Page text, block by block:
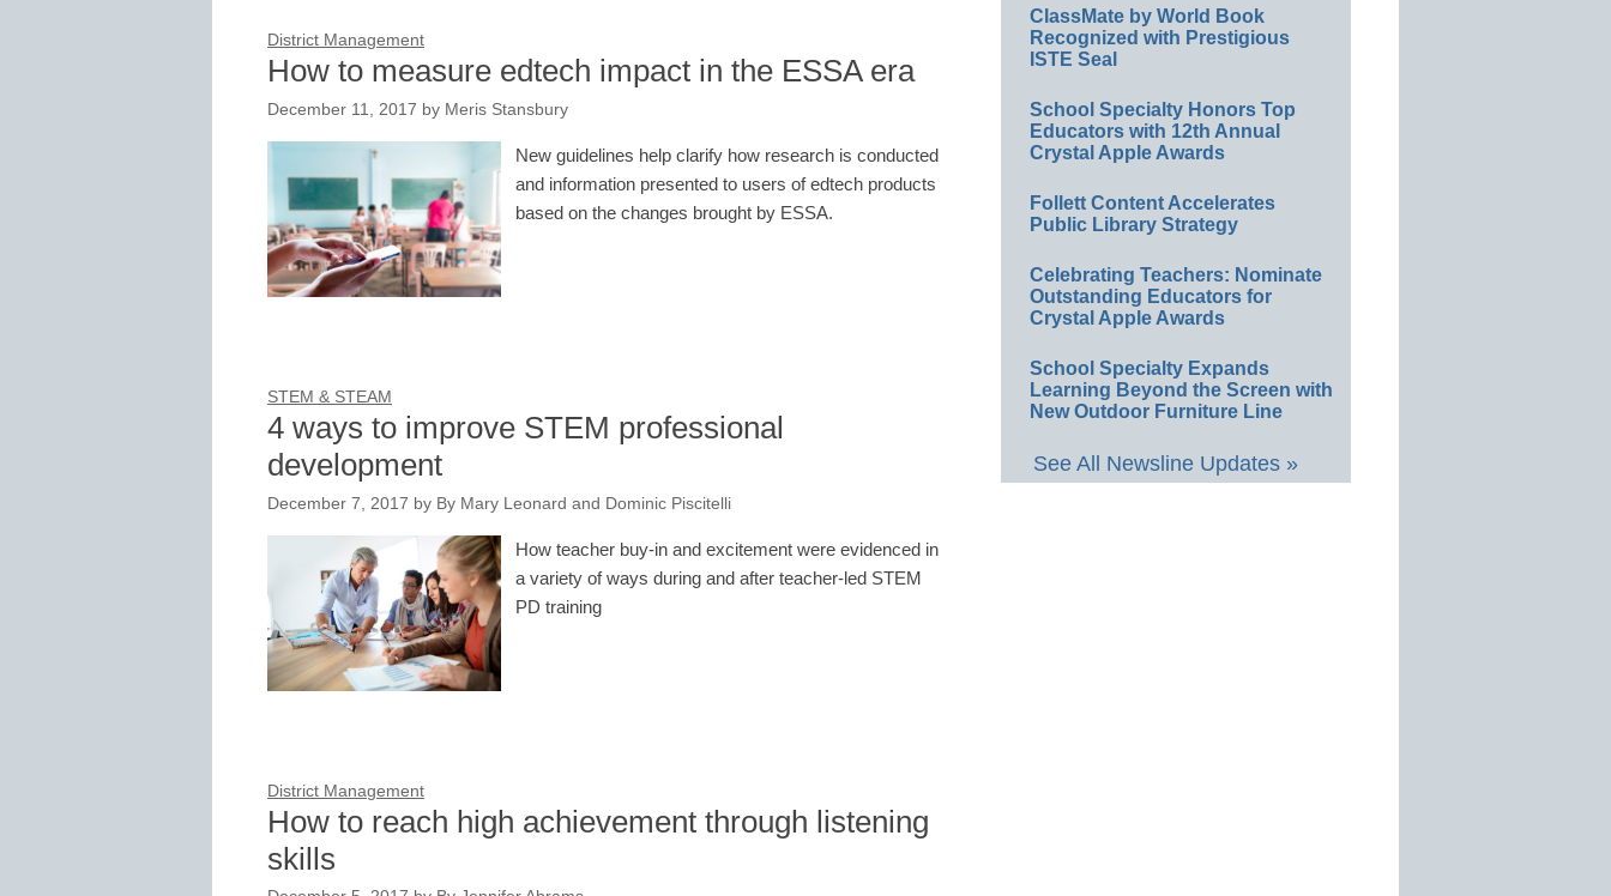
District Management
How to measure edtech impact in the ESSA era
December 11, 2017 by Meris Stansbury
New guidelines help clarify how research is conducted
and information presented to users of edtech products
based on the changes brought by ESSA.
STEM & STEAM
4 ways to improve STEM professional
development
December 7, 2017 by By Mary Leonard and Dominic Piscitelli
How teacher buy-in and excitement were evidenced in
a variety of ways during and after teacher-led STEM
PD training
District Management
How to reach high achievement through listening
skills
ClassMate by World Book
Recognized with Prestigious
ISTE Seal
School Specialty Honors Top
Educators with 12th Annual
Crystal Apple Awards
Follett Content Accelerates
Public Library Strategy
Celebrating Teachers: Nominate
Outstanding Educators for
Crystal Apple Awards
School Specialty Expands
Learning Beyond the Screen with
New Outdoor Furniture Line
See All Newsline Updates »